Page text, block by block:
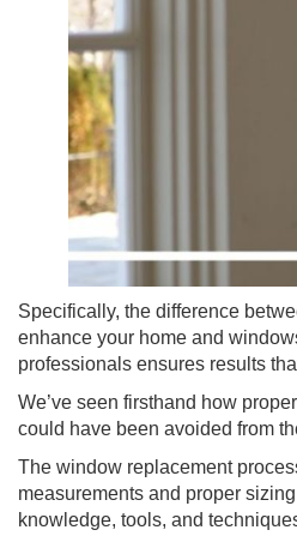
Specifically, the difference
enhance your home and
professionals ensures results
We’ve seen firsthand how
could have been avoided from
The window replacement
measurements and proper
knowledge, tools, and